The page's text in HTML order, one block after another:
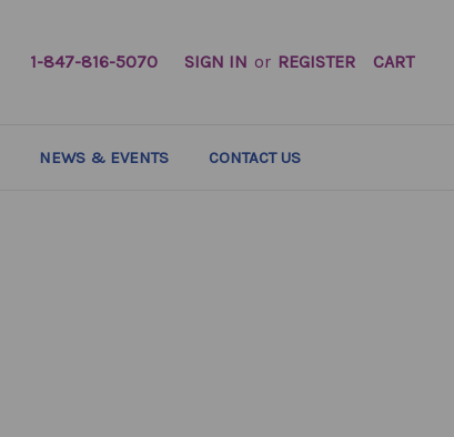
1-847-816-5070 SIGN IN or REGISTER CART
NEWS & EVENTS CONTACT US